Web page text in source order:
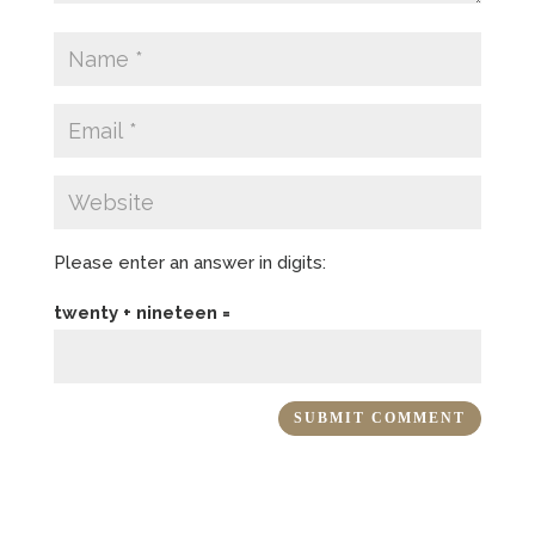
Please enter an answer in digits:
twenty + nineteen =